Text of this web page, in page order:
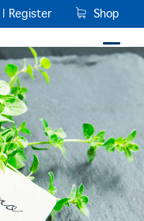
Register Shop